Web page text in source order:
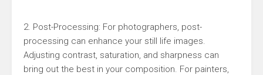
2. Post-Processing: For photographers, post-
processing can enhance your still life images.
Adjusting contrast, saturation, and sharpness can
bring out the best in your composition. For painters,